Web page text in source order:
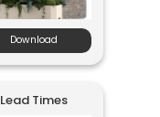
Download
Lead Times